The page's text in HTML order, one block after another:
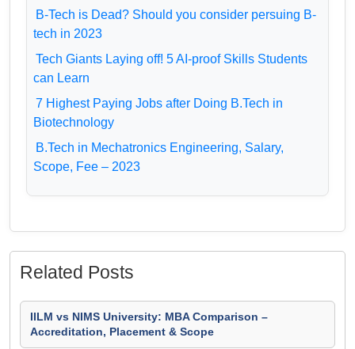
B-Tech is Dead? Should you consider persuing B-
tech in 2023
Tech Giants Laying off! 5 AI-proof Skills Students
can Learn
7 Highest Paying Jobs after Doing B.Tech in
Biotechnology
B.Tech in Mechatronics Engineering, Salary,
Scope, Fee – 2023
Related Posts
IILM vs NIMS University: MBA Comparison –
Accreditation, Placement & Scope